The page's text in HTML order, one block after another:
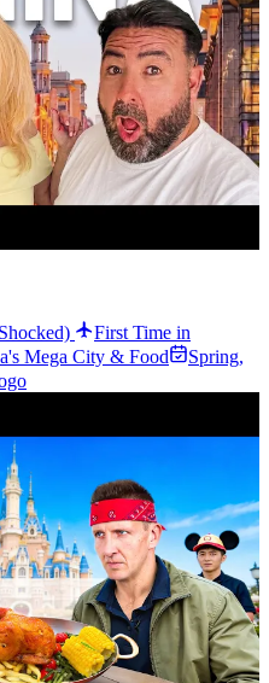
First Time in
Mega City & Food
Spring,